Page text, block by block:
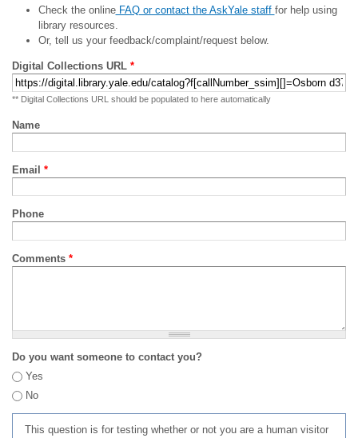
Check the onlineFAQ or contact the AskYale staff for help using
library resources.
Or, tell us your feedback/complaint/request below.
Digital Collections URL *
** Digital Collections URL should be populated to here automatically
Name
Email *
Phone
Comments *
Do you want someone to contact you?
Yes
No
This question is for testing whether or not you are a human visitor